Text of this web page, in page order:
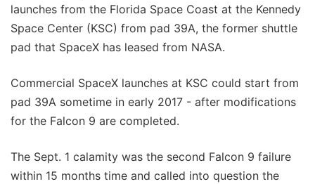
launches from the Florida Space Coast at the Kennedy
Space Center (KSC) from pad 39A, the former shuttle
pad that SpaceX has leased from NASA.
Commercial SpaceX launches at KSC could start from
pad 39A sometime in early 2017 - after modifications
for the Falcon 9 are completed.
The Sept. 1 calamity was the second Falcon 9 failure
within 15 months time and called into question the